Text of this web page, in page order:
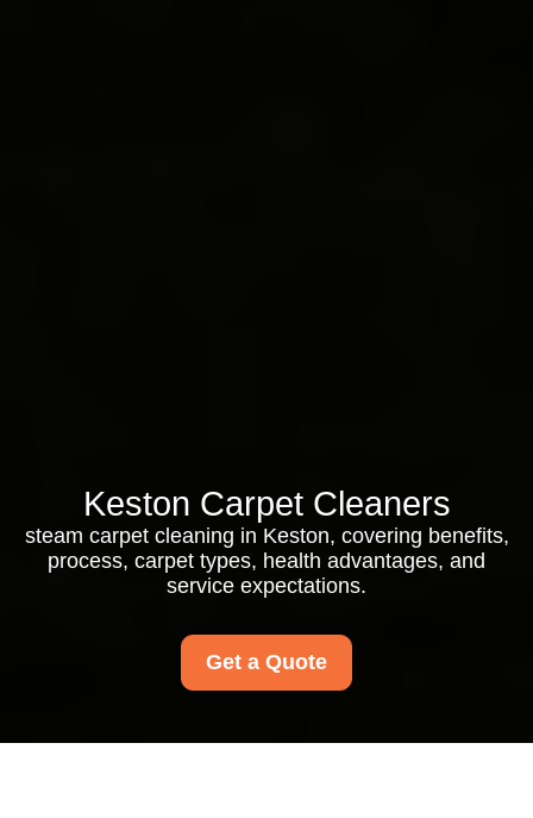
Keston Carpet Cleaners
steam carpet cleaning in Keston, covering benefits,
process, carpet types, health advantages, and
service expectations.
Get a Quote